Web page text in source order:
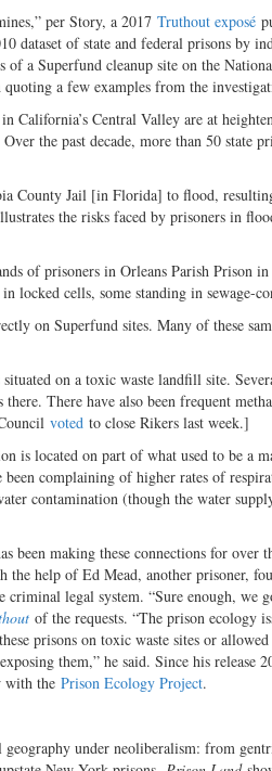
per Story, a 2017 Truthout exposé
dataset of state and federal prisons by
of a Superfund cleanup site on the
a few examples from the
California’s Central Valley are at
the past decade, more than 50 state
County Jail [in Florida] to flood,
the risks faced by prisoners in
of prisoners in Orleans Parish Prison
locked cells, some standing in sewage-
on Superfund sites. Many of these
on a toxic waste landfill site.
There have also been frequent
voted to close Rikers last week.]
is located on part of what used to be a
been complaining of higher rates of
contamination (though the water
been making these connections for
help of Ed Mead, another prisoner,
legal system. “Sure enough, we
of the requests. “The prison ecology
prisons on toxic waste sites or
them,” he said. Since his release
with the Prison Ecology Project.
geography under neoliberalism: from